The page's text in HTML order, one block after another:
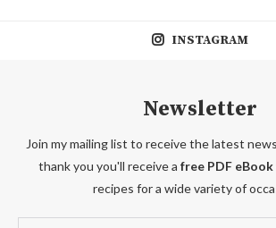
INSTAGRAM
Newsletter
Join my mailing list to receive the latest
thank you you'll receive a free PDF eBook
recipes for a wide variety of